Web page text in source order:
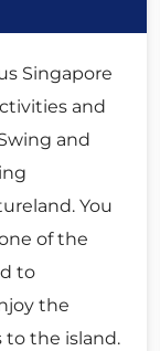
Singapore
and
and
You
of the
to
the
the island.